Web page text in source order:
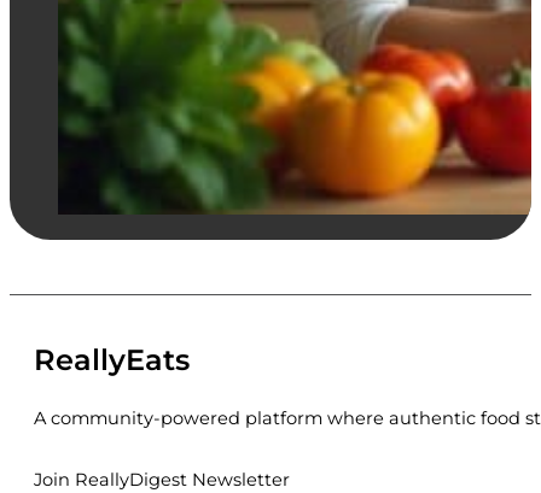
ReallyEats
A community-powered platform where authentic food
Join ReallyDigest Newsletter